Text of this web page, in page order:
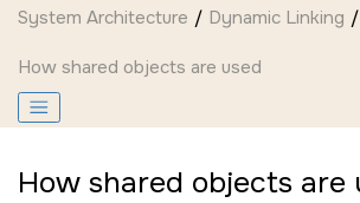
System Architecture Dynamic Linking
How shared objects are used
How shared objects are